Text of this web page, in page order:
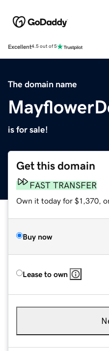
Excellent4.5 out of 5
The domain name
is for sale!
Get this domain
FAST TRANSFER
Own it today for $1,370,
Buy now
Lease to own